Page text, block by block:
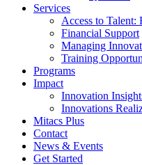
Services
Access to Talent:
Financial Support
Managing
Training
Programs
Impact
Innovation
Innovations
Mitacs Plus
Contact
News & Events
Get Started